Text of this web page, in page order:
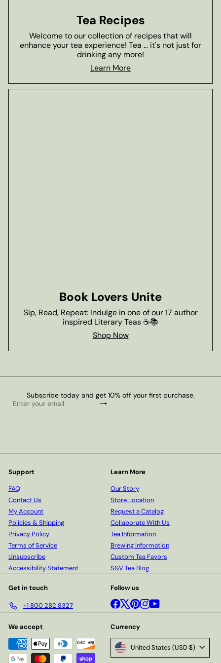
Tea Recipes
Welcome to our collection of recipes that will
enhance your tea experience! Tea ... it's not just for
drinking any more!
Learn More
Book Lovers Unite
Sip, Read, Repeat: Indulge in one of our 17 author
inspired Literary Teas ☕📚
Shop Now
Subscribe today and get 10% off your first purchase.
Subscribe
Enter
email
Support
FAQ
Contact Us
My Account
Policies & Shipping
Privacy Policy
Terms of Service
Unsubscribe
Accessibility Statement
Learn More
Our Story
Store Location
Request a Catalog
Collaborate With Us
Tea Information
Brewing Information
Custom Tea Favors
S&V Tea Blog
Get in touch
+1 800 282 8327
Follow us
Facebook
X Pinterest
Instagram
YouTube
We accept Currency
United States (USD $)